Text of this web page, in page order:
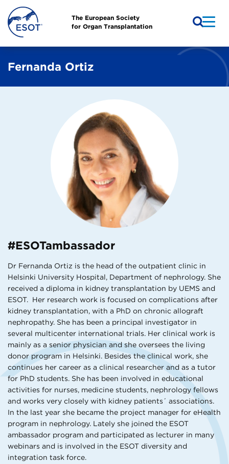
The European Society
for Organ Transplantation
Fernanda Ortiz
#ESOTambassador
Dr Fernanda Ortiz is the head of the outpatient clinic in
Helsinki University Hospital, Department of nephrology. She
received a diploma in kidney transplantation by UEMS and
ESOT. Her research work is focused on complications after
kidney transplantation, with a PhD on chronic allograft
nephropathy. She has been a principal investigator in
several multicenter international trials. Her clinical work is
mainly as a senior physician and she oversees the living
donor program in Helsinki. Besides the clinical work, she
continues her career as a clinical researcher and as a tutor
for PhD students. She has been involved in educational
activities for nurses, medicine students, nephrology fellows
and works very closely with kidney patients´ associations.
In the last year she became the project manager for eHealth
program in nephrology. Lately she joined the ESOT
ambassador program and participated as lecturer in many
webinars and is involved in the ESOT diversity and
integration task force.